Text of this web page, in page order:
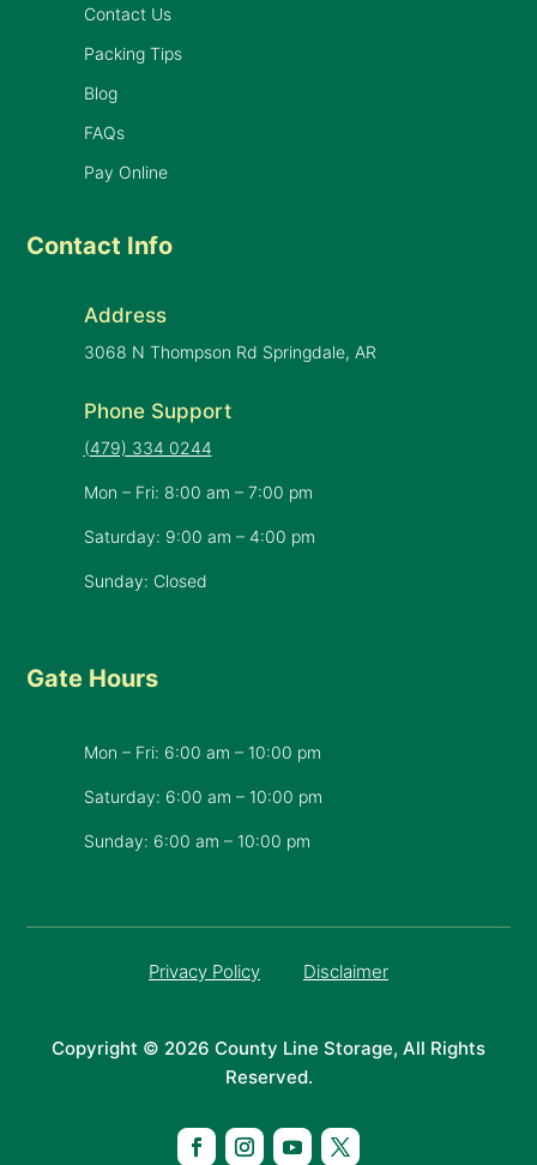
Contact Us
Packing Tips
Blog
FAQs
Pay Online
Contact Info
Address
3068 N Thompson Rd Springdale, AR
Phone Support
(479) 334 0244
Mon – Fri: 8:00 am – 7:00 pm
Saturday: 9:00 am – 4:00 pm
Sunday: Closed
Gate Hours
Mon – Fri: 6:00 am – 10:00 pm
Saturday: 6:00 am – 10:00 pm
​Sunday: 6:00 am – 10:00 pm
Privacy Policy Disclaimer
Copyright © 2026 County Line Storage, All Rights
Reserved.